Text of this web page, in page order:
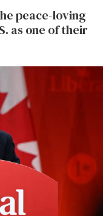
peace-loving
as one of their